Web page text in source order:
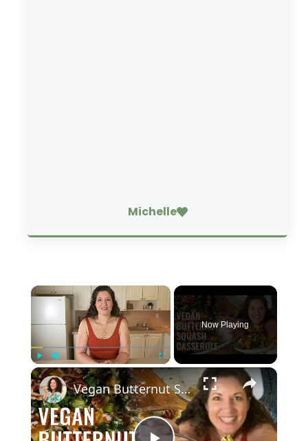
Michelle
×
Play Unmute Fullscreen
Now Playing
×
Vegan Butternut Squash Casserole for Thanksgiving